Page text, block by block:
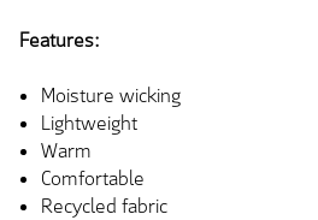
Features:
Moisture wicking
Lightweight
Warm
Comfortable
Recycled fabric